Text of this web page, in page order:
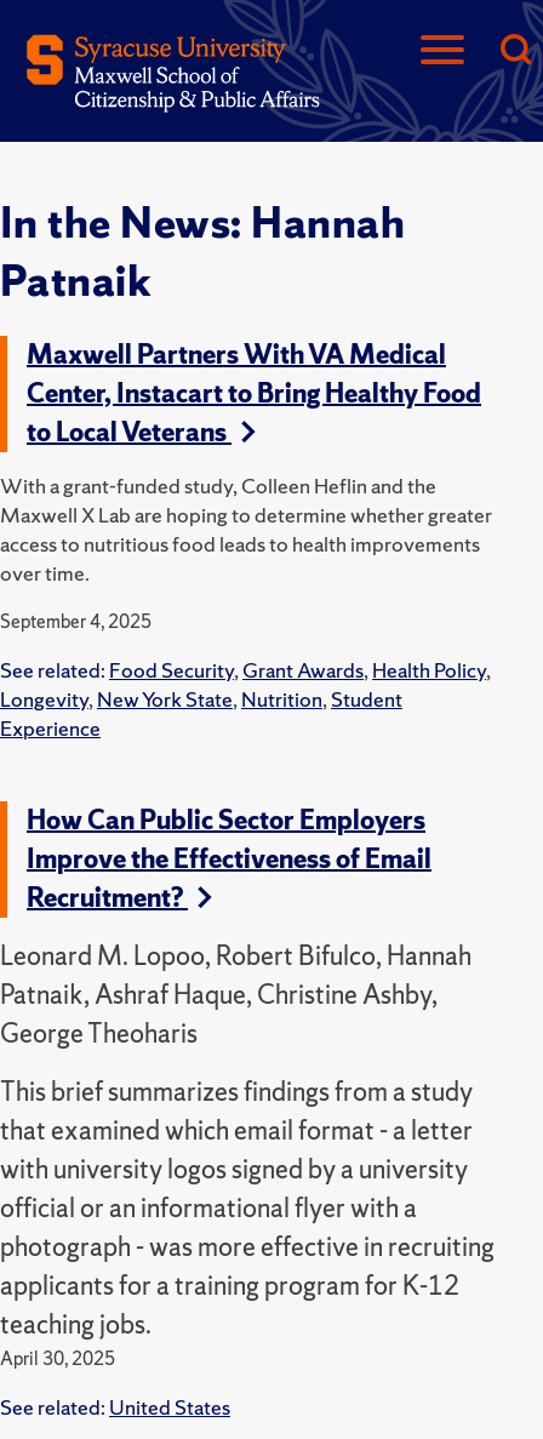
In the News: Hannah
Patnaik
Maxwell Partners With VA Medical
Center, Instacart to Bring Healthy Food
to Local Veterans
With a grant-funded study, Colleen Heflin and the
Maxwell X Lab are hoping to determine whether greater
access to nutritious food leads to health improvements
over time.
September 4, 2025
See related: Food Security,Grant Awards,Health Policy,
Longevity,New York State,Nutrition,Student
Experience
How Can Public Sector Employers
Improve the Effectiveness of Email
Recruitment?
Leonard M. Lopoo, Robert Bifulco, Hannah
Patnaik, Ashraf Haque, Christine Ashby,
George Theoharis
This brief summarizes findings from a study
that examined which email format - a letter
with university logos signed by a university
official or an informational flyer with a
photograph - was more effective in recruiting
applicants for a training program for K-12
teaching jobs.
April 30, 2025
See related: United States